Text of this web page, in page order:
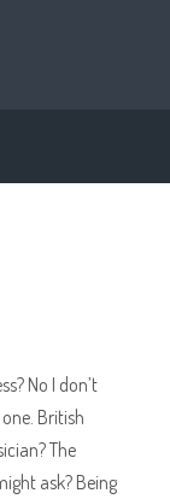
No I don’t
British
The
ask? Being